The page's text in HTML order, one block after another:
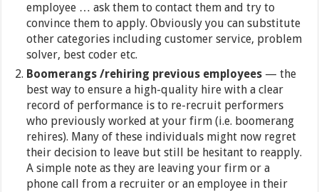
employee … ask them to contact them and try to
convince them to apply. Obviously you can substitute
other categories including customer service, problem
solver, best coder etc.
Boomerangs /rehiring previous employees — the
best way to ensure a high-quality hire with a clear
record of performance is to re-recruit performers
who previously worked at your firm (i.e. boomerang
rehires). Many of these individuals might now regret
their decision to leave but still be hesitant to reapply.
A simple note as they are leaving your firm or a
phone call from a recruiter or an employee in their